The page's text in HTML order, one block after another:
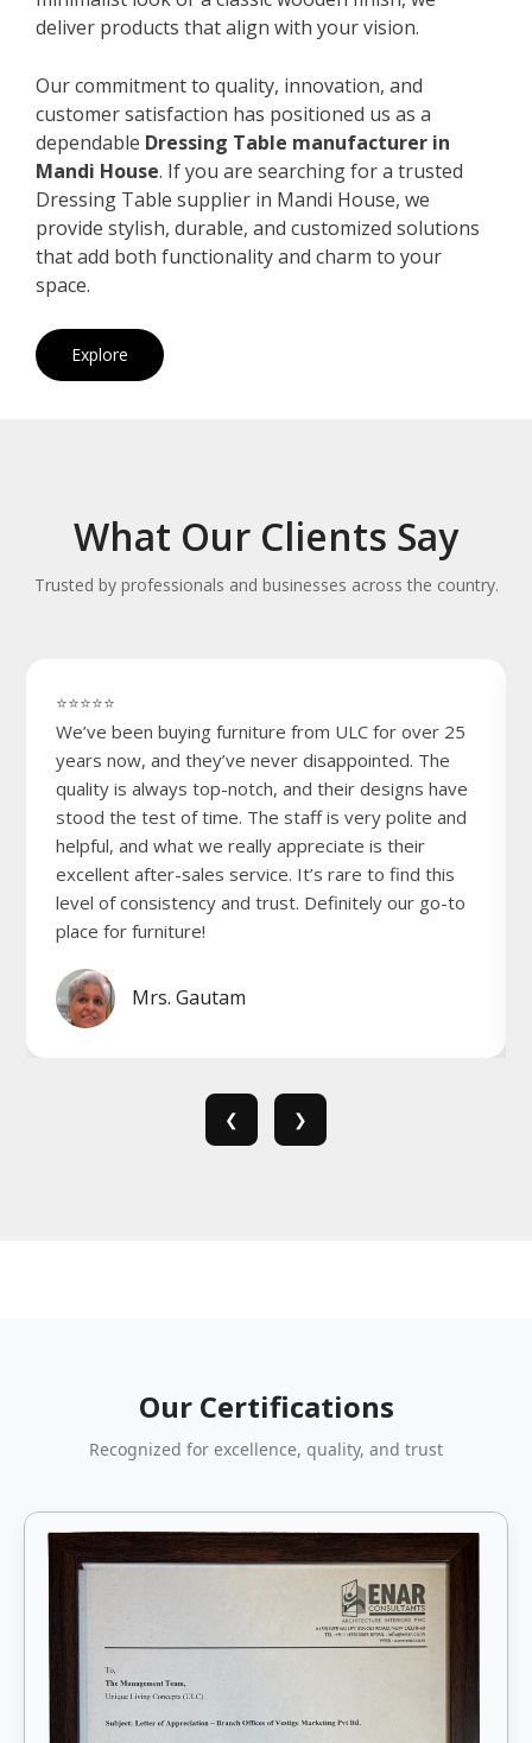
deliver products that align with your vision.
Our commitment to quality, innovation, and
customer satisfaction has positioned us as a
dependable Dressing Table manufacturer in
Mandi House. If you are searching for a trusted
Dressing Table supplier in Mandi House, we
provide stylish, durable, and customized solutions
that add both functionality and charm to your
space.
Explore
What Our Clients Say
Trusted by professionals and businesses across the country.
⭐⭐⭐⭐⭐
We’ve been buying furniture from ULC for over 25
years now, and they’ve never disappointed. The
quality is always top-notch, and their designs have
stood the test of time. The staff is very polite and
helpful, and what we really appreciate is their
excellent after-sales service. It’s rare to find this
level of consistency and trust. Definitely our go-to
place for furniture!
Mrs. Gautam
❮ ❯
Our Certifications
Recognized for excellence, quality, and trust